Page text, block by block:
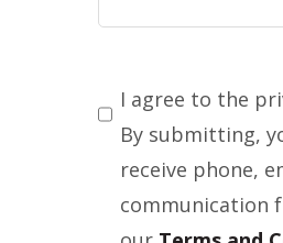
Consent*
I agree to the
By submitting,
receive phone,
communication